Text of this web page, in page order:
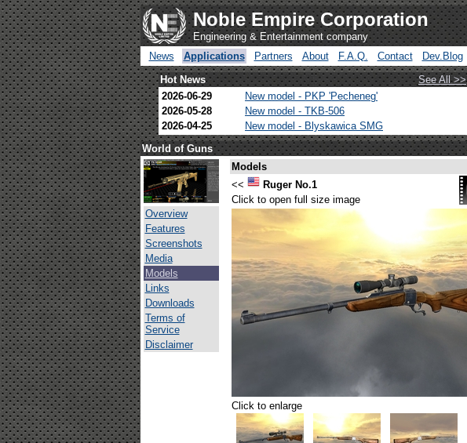
Noble Empire Corporation
Engineering & Entertainment company
News
Applications Partners About F.A.Q. Contact Dev.Blog
Hot News See All >>
2026-06-29
New model - PKP 'Pecheneg'
2026-05-28
New model - TKB-506
2026-04-25
New model - Blyskawica SMG
World of Guns
Overview
Features
Screenshots
Media
Models
Links
Downloads
Terms of
Service
Disclaimer
Models
<<
Ruger No.1
Click to open full size image
Click to enlarge